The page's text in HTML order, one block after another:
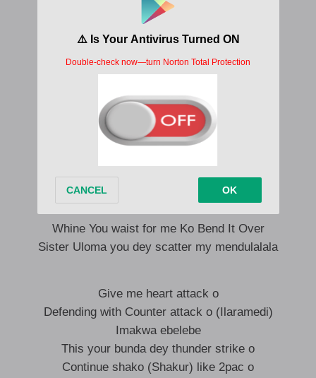
Where will i be, What will do without you
Make me wanna enter psychatry o
Where i be what will i do without you
I be your new school alhaji o baby o
Whine You waist for me Ko Bend It Over
Whine You waist for me Ko Bend It Over
Sister Uloma you dey scatter my mendulalala
Give me heart attack o
Defending with Counter attack o (Ilaramedi)
Imakwa ebelebe
This your bunda dey thunder strike o
Continue shako (Shakur) like 2pac o